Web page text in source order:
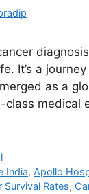
It’s a
as a
class medical
India, Apollo
Survival Rates,